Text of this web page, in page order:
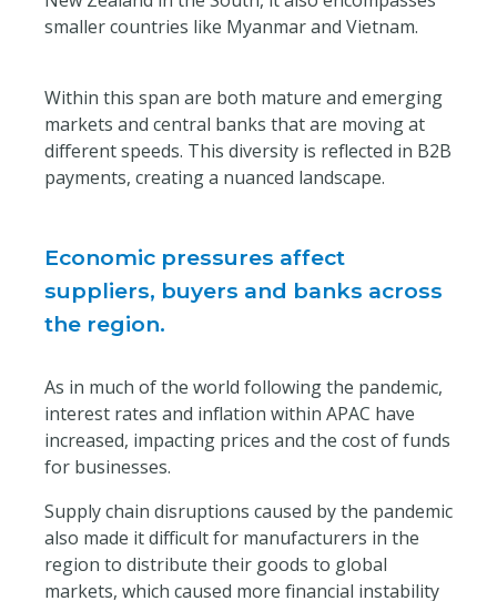
smaller countries like Myanmar and Vietnam.
Within this span are both mature and emerging
markets and central banks that are moving at
different speeds. This diversity is reflected in B2B
payments, creating a nuanced landscape.
Economic pressures affect
suppliers, buyers and banks across
the region.
As in much of the world following the pandemic,
interest rates and inflation within APAC have
increased, impacting prices and the cost of funds
for businesses.
Supply chain disruptions caused by the pandemic
also made it difficult for manufacturers in the
region to distribute their goods to global
markets, which caused more financial instability